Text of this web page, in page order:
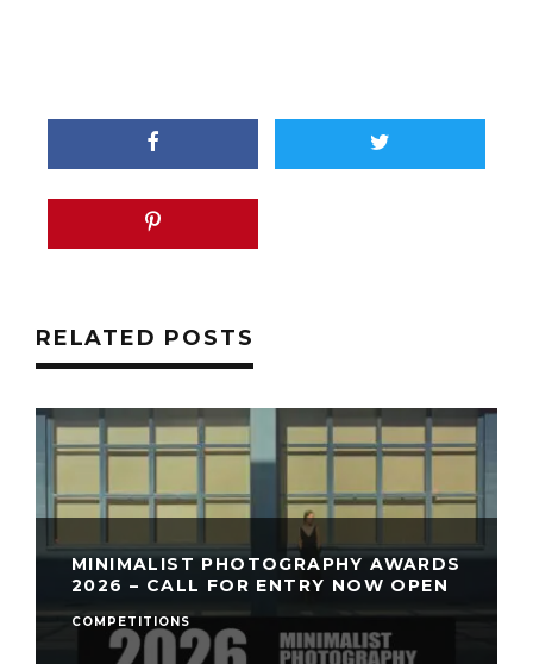
RELATED POSTS
MINIMALIST PHOTOGRAPHY AWARDS
2026 – CALL FOR ENTRY NOW OPEN
COMPETITIONS